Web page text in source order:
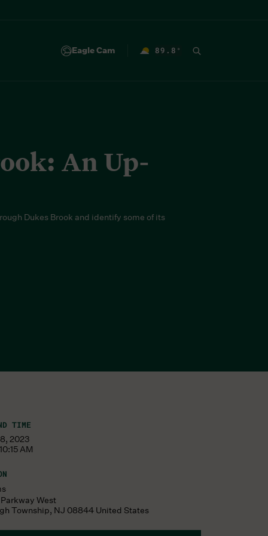
Eagle Cam 89.8 °
An Up-
Dukes Brook and identify some of its
TIME
2023
AM
Parkway West
Township, NJ 08844 United States